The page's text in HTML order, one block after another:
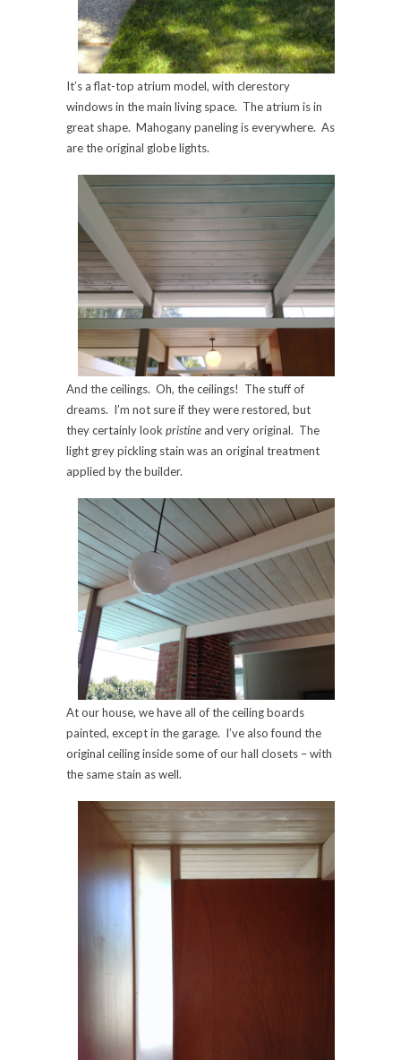
It’s a flat-top atrium model, with clerestory
windows in the main living space. The atrium is in
great shape. Mahogany paneling is everywhere. As
are the original globe lights.
And the ceilings. Oh, the ceilings! The stuff of
dreams. I’m not sure if they were restored, but
they certainly lookpristine and very original. The
light grey pickling stain was an original treatment
applied by the builder.
At our house, we have all of the ceiling boards
painted, except in the garage. I’ve also found the
original ceiling inside some of our hall closets – with
the same stain as well.